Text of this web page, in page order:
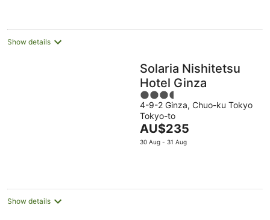
night
Show details
Solaria Nishitetsu
Hotel Ginza
3.5
out
of
5
4-9-2 Ginza, Chuo-ku Tokyo
Tokyo-to
The
price
night
AU$235
30 Aug - 31 Aug
Show details